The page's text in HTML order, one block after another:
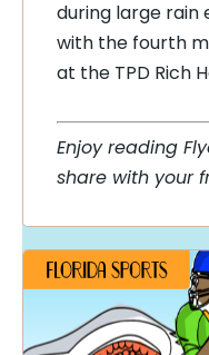
during large rain
with the fourth
at the TPD Rich
Enjoy reading
share with your